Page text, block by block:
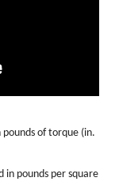
of torque (in.
in pounds per square